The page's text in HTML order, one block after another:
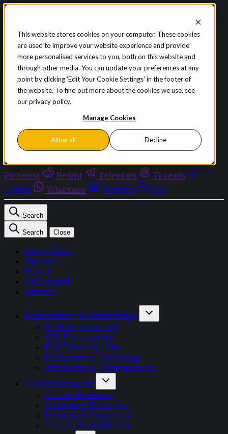
This website stores cookies on your computer. These cookies
are used to improve your website experience and provide
more personalised services to you, both on this website and
through other media. You can update your preferences at any
point by clicking 'Edit Your Cookie Settings' in the footer of
the website. To find out more about the cookies we use, see
our privacy policy.
Manage Cookies
Allow all Decline
Skip to content
Sign in Subscribe
Menu
Latest News
Opinion
Events
Facebook
Github
Pinterest
Reddit Telegram
Threads
Tiktok
Whatsapp Youtube RSS
Search
Search Close
Latest News
Opinion
Events
OnDemand+
Partner+
Performance & Partnerships
Affiliate Marketing
AI & Partnerships
Full Funnel Affiliate
Performance Marketing
Attribution & Measurement
Creator Economy
Creator Economy
Influencer Marketing
Influencer Commerce
Creator Monetisation